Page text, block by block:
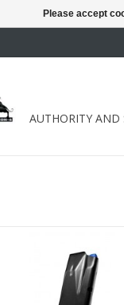
AUTHORITY
18 shots
ADD TO CART
Please accept